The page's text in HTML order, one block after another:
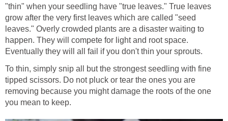
"thin" when your seedling have "true leaves." True leaves
grow after the very first leaves which are called "seed
leaves." Overly crowded plants are a disaster waiting to
happen. They will compete for light and root space.
Eventually they will all fail if you don't thin your sprouts.
To thin, simply snip all but the strongest seedling with fine
tipped scissors. Do not pluck or tear the ones you are
removing because you might damage the roots of the one
you mean to keep.